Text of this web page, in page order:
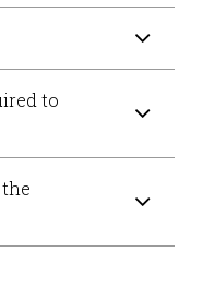
to